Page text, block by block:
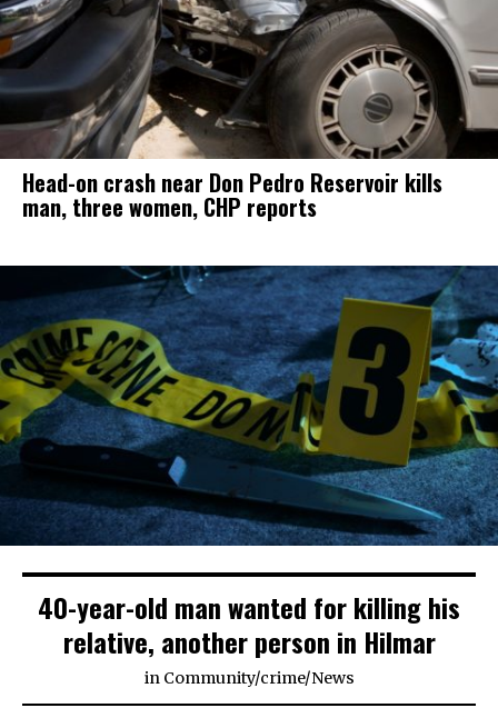
Head-on crash near Don Pedro Reservoir kills
man, three women, CHP reports
40-year-old man wanted for killing his
relative, another person in Hilmar
in Community/crime/News